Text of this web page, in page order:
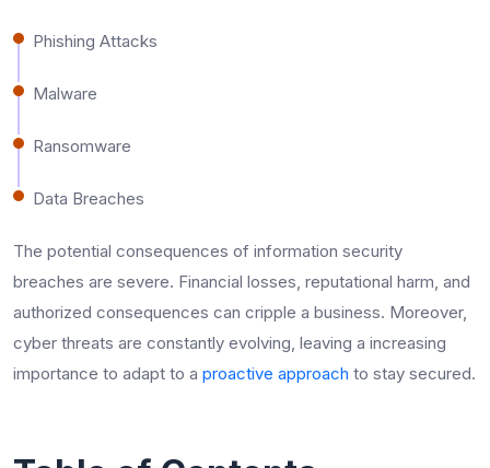
Phishing Attacks
Malware
Ransomware
Data Breaches
The potential consequences of information security
breaches are severe. Financial losses, reputational harm, and
authorized consequences can cripple a business. Moreover,
cyber threats are constantly evolving, leaving a increasing
importance to adapt to a proactive approach to stay secured.